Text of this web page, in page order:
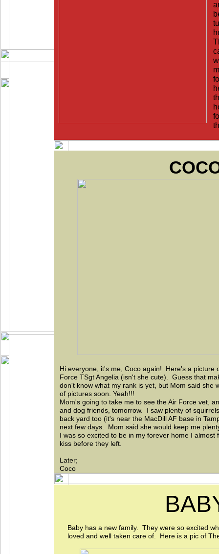
Hi everyone, it's me, Coco again! Here's a picture
Force TSgt Angelia (isn't she cute). Guess that
don't know what my rank is yet, but Mom said she
of pictures soon. Yeah!!!
Mom's going to take me to see the Air Force vet,
and dog friends, tomorrow. I saw plenty of
back yard too (it's near the MacDill AF base in
next few days. Mom said she would keep me
I was so excited to be in my forever home I almost
kiss before they left.
Later;
Coco
Baby has a new family. They were so excited
loved and well taken care of. Here is a pic of